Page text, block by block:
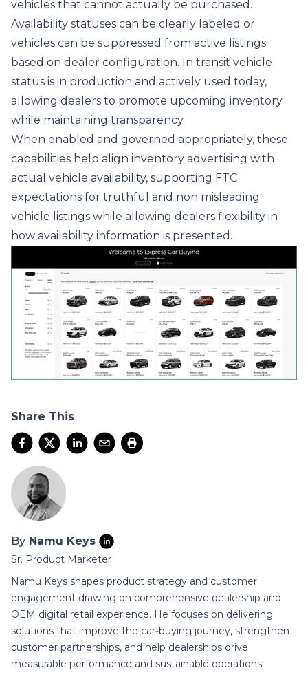
vehicles that cannot actually be purchased.
Availability statuses can be clearly labeled or
vehicles can be suppressed from active listings
based on dealer configuration. In transit vehicle
status is in production and actively used today,
allowing dealers to promote upcoming inventory
while maintaining transparency.
When enabled and governed appropriately, these
capabilities help align inventory advertising with
actual vehicle availability, supporting FTC
expectations for truthful and non misleading
vehicle listings while allowing dealers flexibility in
how availability information is presented.
Share This
By Namu Keys
Sr. Product Marketer
Namu Keys shapes product strategy and customer
engagement drawing on comprehensive dealership and
OEM digital retail experience. He focuses on delivering
solutions that improve the car‑buying journey, strengthen
customer partnerships, and help dealerships drive
measurable performance and sustainable operations.